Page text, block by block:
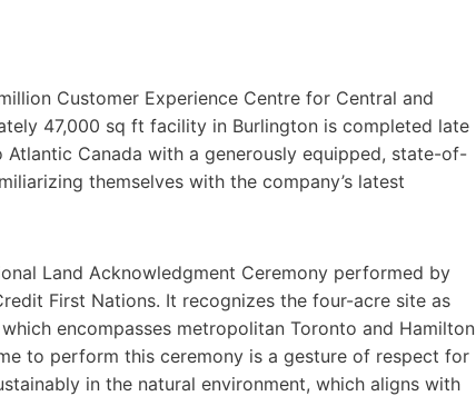
Customer Experience Centre for Central and
47,000 sq ft facility in Burlington is completed late
Canada with a generously equipped, state-of-
themselves with the company’s latest
Land Acknowledgment Ceremony performed by
First Nations. It recognizes the four-acre site as
encompasses metropolitan Toronto and Hamilton
to perform this ceremony is a gesture of respect for
in the natural environment, which aligns with